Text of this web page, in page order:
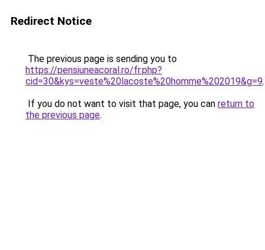
Redirect Notice
The previous page is sending you to
https://pensiuneacoral.ro/fr.php?
cid=30&kys=veste%20lacoste%20homme%202019&g=9.
If you do not want to visit that page, you can return to
the previous page.